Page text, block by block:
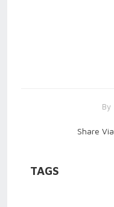
By
Share Via
TAGS